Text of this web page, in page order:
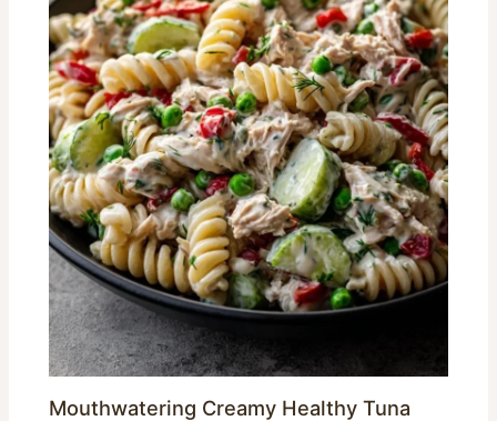
Mouthwatering Creamy Healthy Tuna